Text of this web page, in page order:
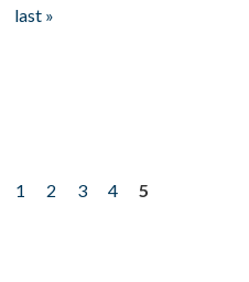
last »
1 2 3 4
5